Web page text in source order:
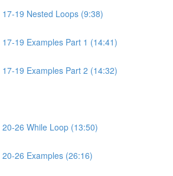
19 Nested Loops (9:38)
19 Examples Part 1 (14:41)
19 Examples Part 2 (14:32)
26 While Loop (13:50)
26 Examples (26:16)